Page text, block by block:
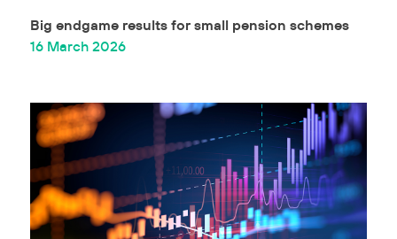
Big endgame results for small pension schemes
16 March 2026